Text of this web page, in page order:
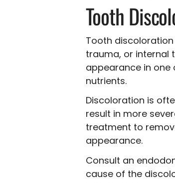
Tooth
Tooth
trauma, or internal
appearance in one
nutrients.
Discoloration is
result in more
treatment to
appearance.
Consult an
cause of the